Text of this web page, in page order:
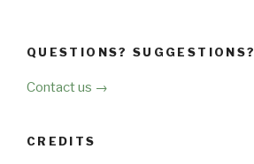
QUESTIONS? SUGGESTIONS?
Contact us →
CREDITS